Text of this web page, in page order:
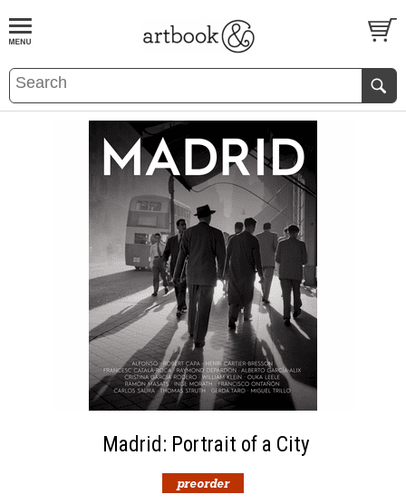
BOOKS EVENTS AND FEATURES
Madrid: Portrait of a City